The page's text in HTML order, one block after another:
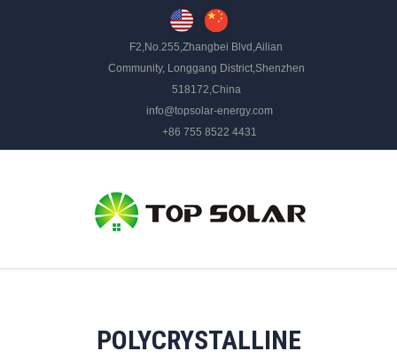
F2,No.255,Zhangbei Blvd,Ailian
Community, Longgang District,Shenzhen
518172,China
info@topsolar-energy.com
+86 755 8522 4431
POLYCRYSTALLINE